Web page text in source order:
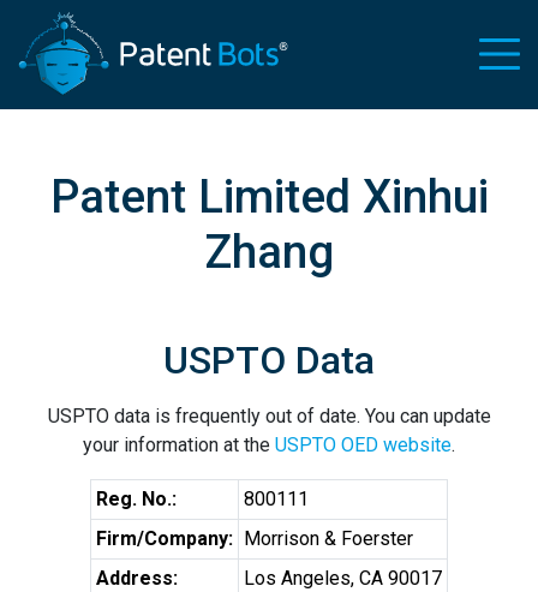
Patent Limited Xinhui
Zhang
USPTO Data
USPTO data is frequently out of date. You can update
your information at the USPTO OED website.
Reg. No.:
800111
Firm/Company: Morrison & Foerster
Address:
Los Angeles, CA 90017